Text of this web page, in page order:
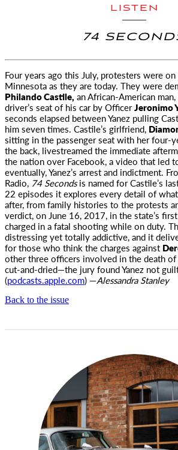
LISTEN
74
Four years ago this July, protesters were
Minnesota as they are today. They were
Philando Castile, an African-American
driver’s seat of his car by OfficerJeronimo
seconds elapsed between Yanez pulling
him seven times. Castile’s girlfriend,
sitting in the passenger seat with her four-
the back, livestreamed the immediate
the nation over Facebook, a video that led
eventually, Yanez’s arrest and indictment.
Radio, 74 Secondsis named for Castile’s
22 episodes it explores every detail of
after, from family histories to the protests
verdict, on June 16, 2017, in the state’s
charged in a fatal shooting while on duty.
distressing yet totally addictive, and it
for those who think the charges against
other three officers involved in the death of
cut-and-dried—the jury found Yanez not
(podcasts.apple.com) —Alessandra Stanley
Back to the issue